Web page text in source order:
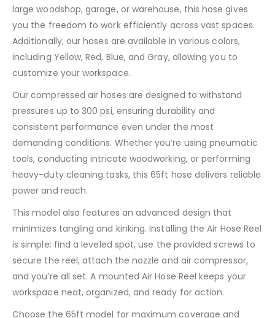
large woodshop, garage, or warehouse, this hose gives
you the freedom to work efficiently across vast spaces.
Additionally, our hoses are available in various colors,
including Yellow, Red, Blue, and Gray, allowing you to
customize your workspace.
Our compressed air hoses are designed to withstand
pressures up to 300 psi, ensuring durability and
consistent performance even under the most
demanding conditions. Whether you’re using pneumatic
tools, conducting intricate woodworking, or performing
heavy-duty cleaning tasks, this 65ft hose delivers reliable
power and reach.
This model also features an advanced design that
minimizes tangling and kinking. Installing the Air Hose Reel
is simple: find a leveled spot, use the provided screws to
secure the reel, attach the nozzle and air compressor,
and you’re all set. A mounted Air Hose Reel keeps your
workspace neat, organized, and ready for action.
Choose the 65ft model for maximum coverage and